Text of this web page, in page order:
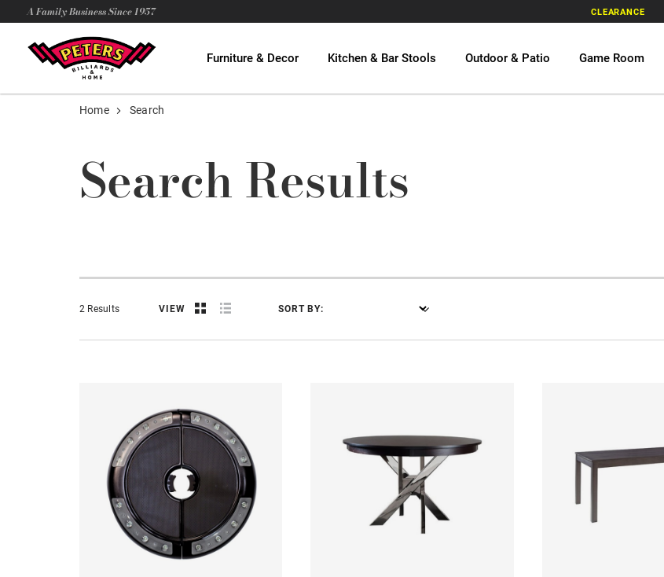
A Family Business Since 1957 CLEARANCE
Furniture & Decor Kitchen & Bar Stools Outdoor & Patio Game Room
Home Search
Search Results
2 Results VIEW SORT BY: